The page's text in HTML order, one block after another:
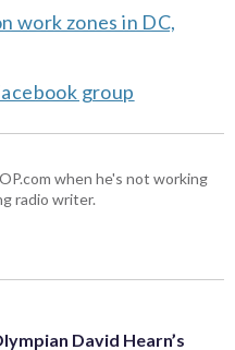
work zones in DC,
group
when he's not working
radio writer.
David Hearn’s